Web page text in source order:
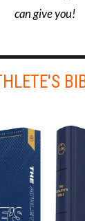
can give you!